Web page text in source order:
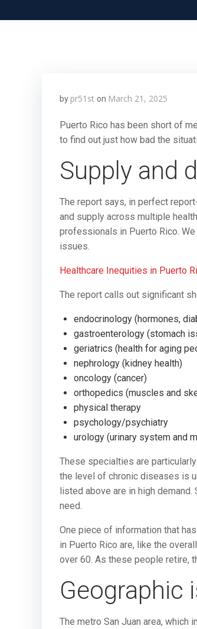
by pr51st on March 21, 2025
Puerto Rico has been short of
to find out just how bad the
Supply and
The report says, in perfect
and supply across multiple
professionals in Puerto Rico.
issues.
Healthcare Inequities in Puerto
The report calls out significant
endocrinology (hormones,
gastroenterology (stomach
geriatrics (health for aging
nephrology (kidney health)
oncology (cancer)
orthopedics (muscles and
physical therapy
psychology/psychiatry
urology (urinary system and
These specialties are
the level of chronic diseases is
listed above are in high
need.
One piece of information that
in Puerto Rico are, like the
over 60. As these people retire,
Geographic
The metro San Juan area, which